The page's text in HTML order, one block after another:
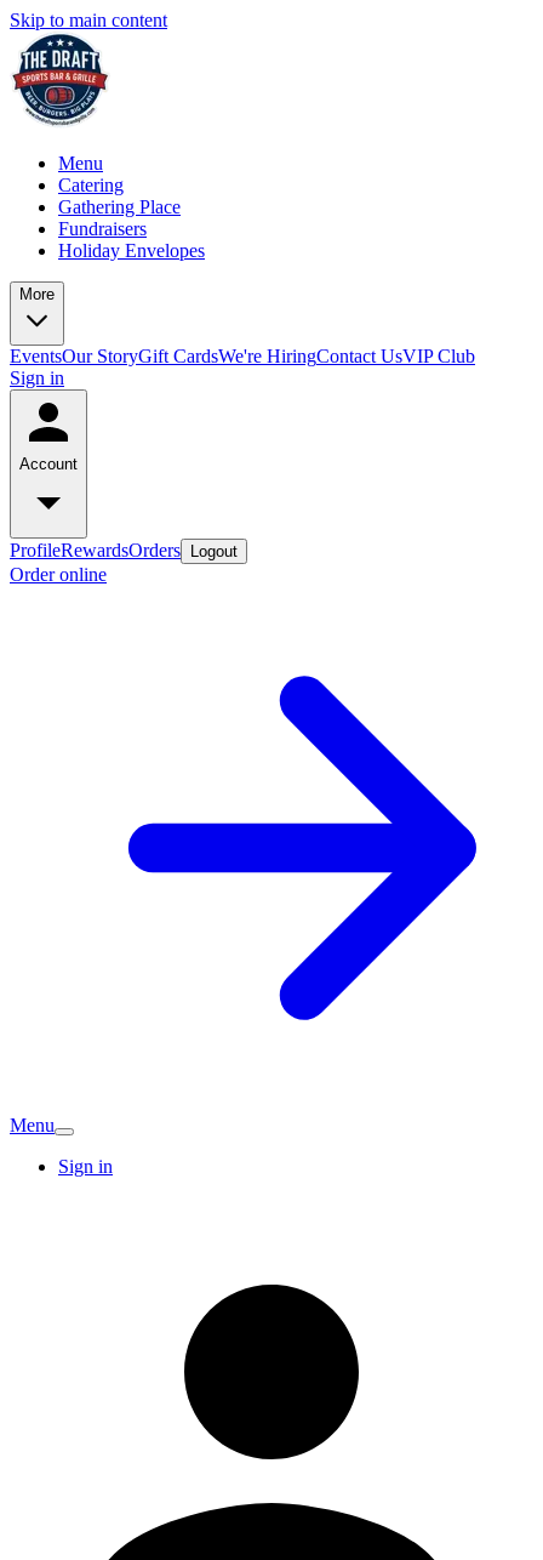
Skip to main content
Menu
Catering
Gathering Place
Fundraisers
Holiday Envelopes
More
EventsOur StoryGift CardsWe're HiringContact UsVIP Club
Sign in
Account
ProfileRewardsOrders Logout
Order online
Menu
Sign in